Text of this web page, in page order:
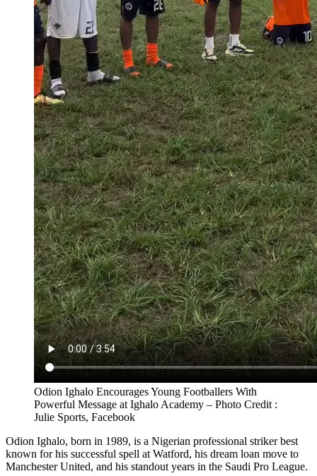
Odion Ighalo Encourages Young Footballers With
Powerful Message at Ighalo Academy – Photo Credit :
Julie Sports, Facebook
Odion Ighalo, born in 1989, is a Nigerian professional striker best
known for his successful spell at Watford, his dream loan move to
Manchester United, and his standout years in the Saudi Pro League.